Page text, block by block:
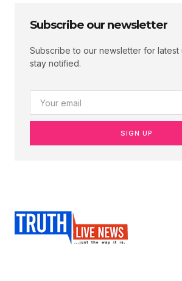
Subscribe our newsletter
Subscribe to our newsletter for latest
stay notified.
SIGN UP